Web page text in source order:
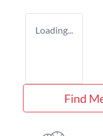
Loading...
Find